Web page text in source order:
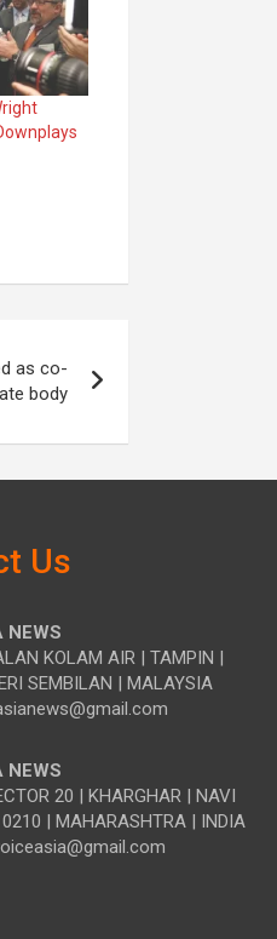
as co-
body
Us
NEWS
KOLAM AIR | TAMPIN |
SEMBILAN | MALAYSIA
NEWS
20 | KHARGHAR | NAVI
| MAHARASHTRA | INDIA